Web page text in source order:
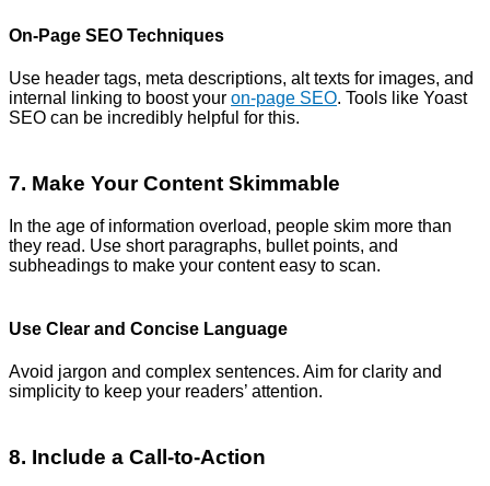
On-Page SEO Techniques
Use header tags, meta descriptions, alt texts for images, and
internal linking to boost your on-page SEO. Tools like Yoast
SEO can be incredibly helpful for this.
7. Make Your Content Skimmable
In the age of information overload, people skim more than
they read. Use short paragraphs, bullet points, and
subheadings to make your content easy to scan.
Use Clear and Concise Language
Avoid jargon and complex sentences. Aim for clarity and
simplicity to keep your readers’ attention.
8. Include a Call-to-Action